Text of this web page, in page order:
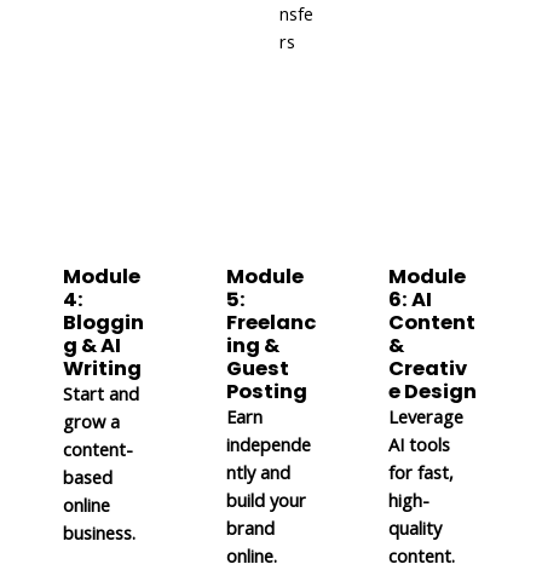
nsfe
rs
Module
4:
Bloggin
g & AI
Writing
Start and
grow a
content-
based
online
business.
Module
5:
Freelanc
ing &
Guest
Posting
Earn
independe
ntly and
build your
brand
online.
Module
6: AI
Content
&
Creativ
e Design
Leverage
AI tools
for fast,
high-
quality
content.